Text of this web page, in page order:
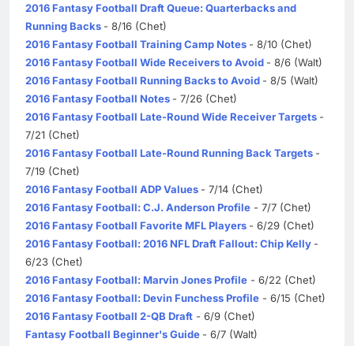
2016 Fantasy Football Draft Queue: Quarterbacks and
Running Backs - 8/16 (Chet)
2016 Fantasy Football Training Camp Notes - 8/10 (Chet)
2016 Fantasy Football Wide Receivers to Avoid - 8/6 (Walt)
2016 Fantasy Football Running Backs to Avoid - 8/5 (Walt)
2016 Fantasy Football Notes - 7/26 (Chet)
2016 Fantasy Football Late-Round Wide Receiver Targets -
7/21 (Chet)
2016 Fantasy Football Late-Round Running Back Targets -
7/19 (Chet)
2016 Fantasy Football ADP Values - 7/14 (Chet)
2016 Fantasy Football: C.J. Anderson Profile - 7/7 (Chet)
2016 Fantasy Football Favorite MFL Players - 6/29 (Chet)
2016 Fantasy Football: 2016 NFL Draft Fallout: Chip Kelly -
6/23 (Chet)
2016 Fantasy Football: Marvin Jones Profile - 6/22 (Chet)
2016 Fantasy Football: Devin Funchess Profile - 6/15 (Chet)
2016 Fantasy Football 2-QB Draft - 6/9 (Chet)
Fantasy Football Beginner's Guide - 6/7 (Walt)